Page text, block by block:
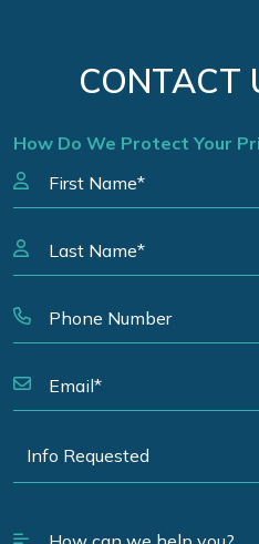
CONTACT
How Do We Protect Your